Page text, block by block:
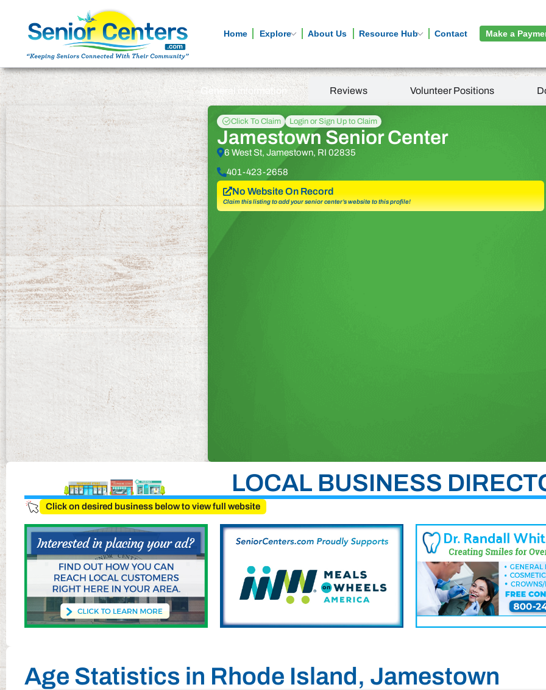
Home Explore About Us Resource Hub Contact Make a
General information Reviews Volunteer Positions
Click To Claim Login or Sign Up to Claim
Jamestown Senior Center
6 West St, Jamestown, RI 02835
401-423-2658
No Website On Record
Claim this listing to add your senior center’s website to this profile!
LOCAL BUSINESS
Click on desired business below to view full website
Age Statistics in Rhode Island, Jamestown